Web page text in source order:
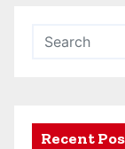
Recent